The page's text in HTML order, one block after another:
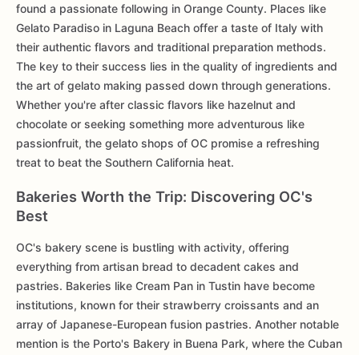
found a passionate following in Orange County. Places like
Gelato Paradiso in Laguna Beach offer a taste of Italy with
their authentic flavors and traditional preparation methods.
The key to their success lies in the quality of ingredients and
the art of gelato making passed down through generations.
Whether you're after classic flavors like hazelnut and
chocolate or seeking something more adventurous like
passionfruit, the gelato shops of OC promise a refreshing
treat to beat the Southern California heat.
Bakeries Worth the Trip: Discovering OC's
Best
OC's bakery scene is bustling with activity, offering
everything from artisan bread to decadent cakes and
pastries. Bakeries like Cream Pan in Tustin have become
institutions, known for their strawberry croissants and an
array of Japanese-European fusion pastries. Another notable
mention is the Porto's Bakery in Buena Park, where the Cuban